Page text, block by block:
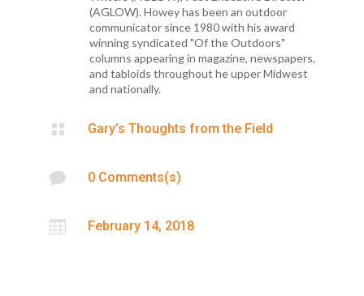
(AGLOW). Howey has been an outdoor
communicator since 1980 with his award
winning syndicated "Of the Outdoors"
columns appearing in magazine, newspapers,
and tabloids throughout he upper Midwest
and nationally.
 Gary’s Thoughts from the Field
 0 Comments(s)
 February 14, 2018